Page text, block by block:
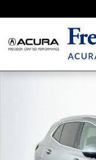
Certified 2023